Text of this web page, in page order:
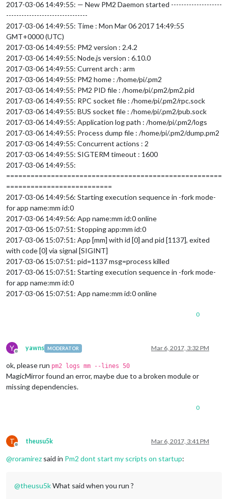
2017-03-06 14:49:55: — New PM2 Daemon started --------------------
--------------------------------
2017-03-06 14:49:55: Time : Mon Mar 06 2017 14:49:55
GMT+0000 (UTC)
2017-03-06 14:49:55: PM2 version : 2.4.2
2017-03-06 14:49:55: Node.js version : 6.10.0
2017-03-06 14:49:55: Current arch : arm
2017-03-06 14:49:55: PM2 home : /home/pi/.pm2
2017-03-06 14:49:55: PM2 PID file : /home/pi/.pm2/pm2.pid
2017-03-06 14:49:55: RPC socket file : /home/pi/.pm2/rpc.sock
2017-03-06 14:49:55: BUS socket file : /home/pi/.pm2/pub.sock
2017-03-06 14:49:55: Application log path : /home/pi/.pm2/logs
2017-03-06 14:49:55: Process dump file : /home/pi/.pm2/dump.pm2
2017-03-06 14:49:55: Concurrent actions : 2
2017-03-06 14:49:55: SIGTERM timeout : 1600
2017-03-06 14:49:55:
=====================================================
==========================
2017-03-06 14:49:56: Starting execution sequence in -fork mode-
for app name:mm id:0
2017-03-06 14:49:56: App name:mm id:0 online
2017-03-06 15:07:51: Stopping app:mm id:0
2017-03-06 15:07:51: App [mm] with id [0] and pid [1137], exited
with code [0] via signal [SIGINT]
2017-03-06 15:07:51: pid=1137 msg=process killed
2017-03-06 15:07:51: Starting execution sequence in -fork mode-
for app name:mm id:0
2017-03-06 15:07:51: App name:mm id:0 online
0
Y
Offline
yawns MODERATOR Mar 6, 2017, 3:32 PM
ok, please run pm2 logs mm --lines 50
MagicMirror found an error, maybe due to a broken module or
missing dependencies.
0
T
Offline
theusu5k Mar 6, 2017, 3:41 PM
@roramirez said in Pm2 dont start my scripts on startup:
@theusu5kWhat said when you run ?